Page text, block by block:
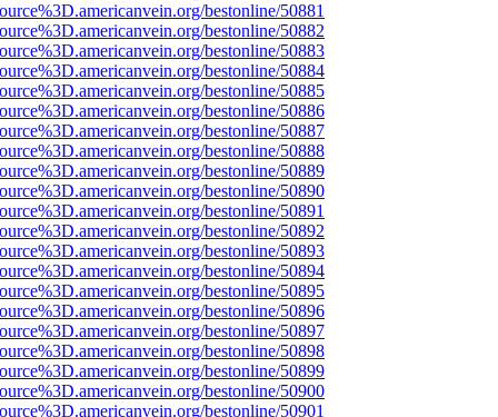
bestonline/50881
bestonline/50882
bestonline/50883
bestonline/50884
bestonline/50885
bestonline/50886
bestonline/50887
bestonline/50888
bestonline/50889
bestonline/50890
bestonline/50891
bestonline/50892
bestonline/50893
bestonline/50894
bestonline/50895
bestonline/50896
bestonline/50897
bestonline/50898
bestonline/50899
bestonline/50900
bestonline/50901